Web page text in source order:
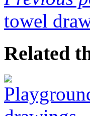
towel
Related